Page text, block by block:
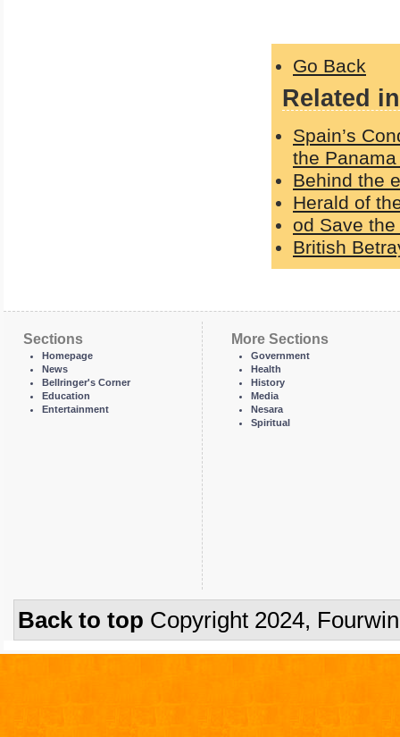
Go Back
Related
Spain’s
the
Behind the
Herald of
od Save
British
Sections
Homepage
News
Bellringer's Corner
Education
Entertainment
More Sections
Government
Health
History
Media
Nesara
Spiritual
Back to top Copyright 2024,